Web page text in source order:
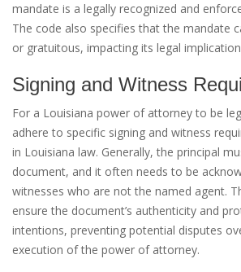
mandate is a legally recognized and
The code also specifies that the mandate
or gratuitous, impacting its legal
Signing and Witness
For a Louisiana power of attorney to be
adhere to specific signing and witness
in Louisiana law. Generally, the principal
document, and it often needs to be
witnesses who are not the named agent.
ensure the document’s authenticity and
intentions, preventing potential disputes
execution of the power of attorney.